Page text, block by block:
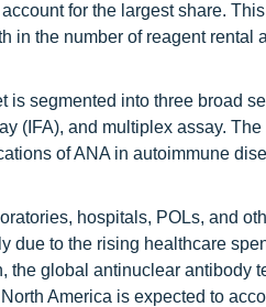
for the largest share.
in the number of reagent
segmented into three broad
(IFA), and multiplex assay.
of ANA in autoimmune
hospitals, POLs, and
due to the rising healthcare
global antinuclear antibody
America is expected to